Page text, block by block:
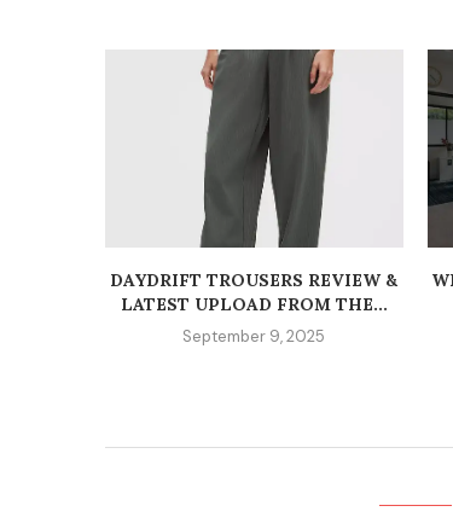
DAYDRIFT TROUSERS REVIEW &
LATEST UPLOAD FROM THE...
September 9, 2025